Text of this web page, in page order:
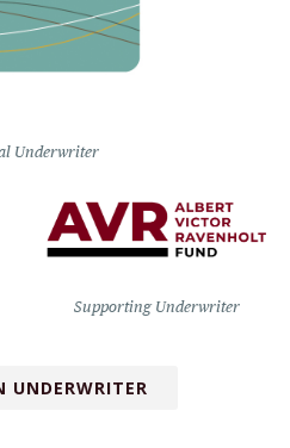
Underwriter
Supporting Underwriter
UNDERWRITER